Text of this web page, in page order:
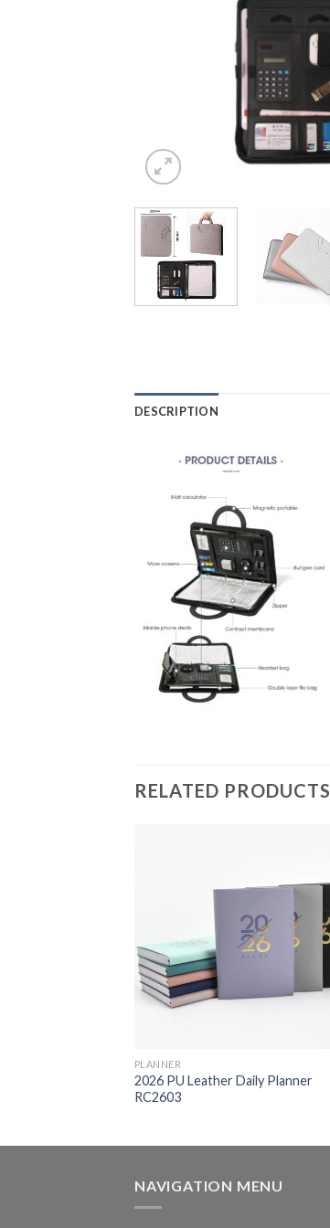
DESCRIPTION
RELATED PRODUCTS
PLANNER
2026 PU Leather Daily Planner
RC2603
NAVIGATION MENU